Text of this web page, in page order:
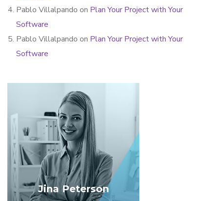
Pablo Villalpando on Plan Your Project with Your
Software
Pablo Villalpando on Plan Your Project with Your
Software
Jina Peterson